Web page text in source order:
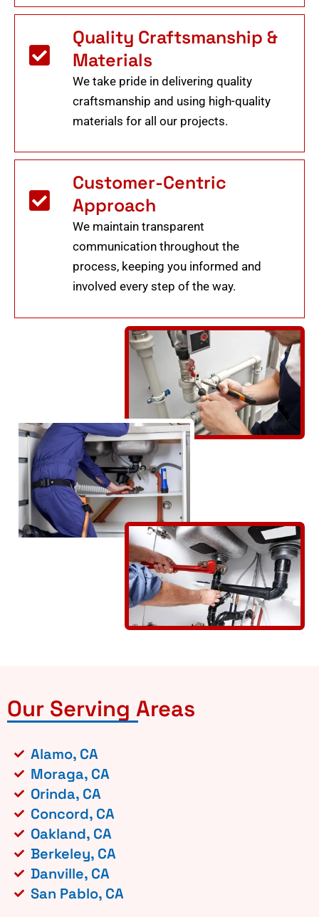
Quality Craftsmanship &
Materials
We take pride in delivering quality
craftsmanship and using high-quality
materials for all our projects.
Customer-Centric
Approach
We maintain transparent
communication throughout the
process, keeping you informed and
involved every step of the way.
Our Serving Areas
Alamo, CA
Moraga, CA
Orinda, CA
Concord, CA
Oakland, CA
Berkeley, CA
Danville, CA
San Pablo, CA